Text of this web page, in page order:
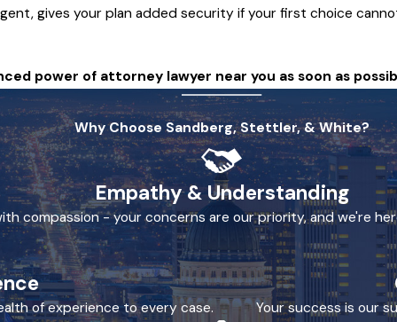
gives your plan added security if your first choice
power of attorney lawyer near you as soon as
Why Choose Sandberg, Stettler, & White?
Empathy & Understanding
compassion - your concerns are our priority, and we're
of experience to every case. Your success is our